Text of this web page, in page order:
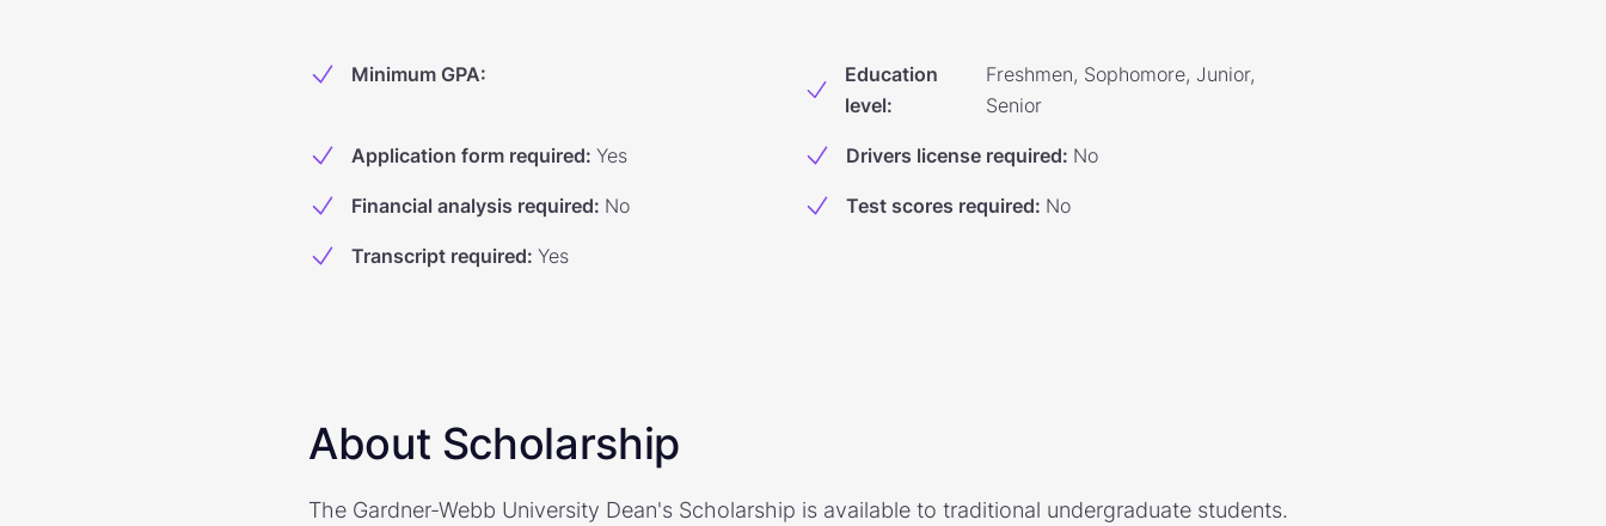
Minimum GPA:
Education
level:
Freshmen, Sophomore, Junior,
Senior
Application form required: Yes Drivers license required: No
Financial analysis required: No Test scores required: No
Transcript required: Yes
About Scholarship
The Gardner-Webb University Dean's Scholarship is available to traditional undergraduate students.